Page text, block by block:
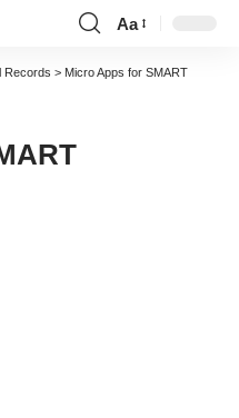
Font
Resizer
Aa
Records > Micro Apps for SMART